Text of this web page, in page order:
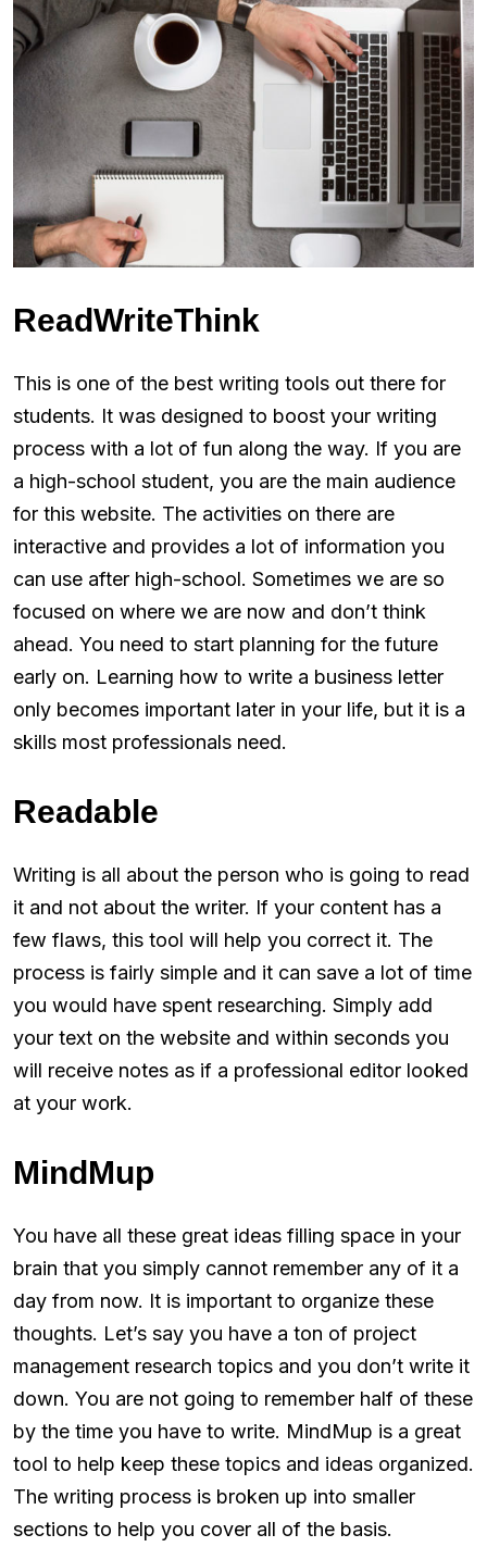
ReadWriteThink
This is one of the best writing tools out there for
students. It was designed to boost your writing
process with a lot of fun along the way. If you are
a high-school student, you are the main audience
for this website. The activities on there are
interactive and provides a lot of information you
can use after high-school. Sometimes we are so
focused on where we are now and don’t think
ahead. You need to start planning for the future
early on. Learning how to write a business letter
only becomes important later in your life, but it is a
skills most professionals need.
Readable
Writing is all about the person who is going to read
it and not about the writer. If your content has a
few flaws, this tool will help you correct it. The
process is fairly simple and it can save a lot of time
you would have spent researching. Simply add
your text on the website and within seconds you
will receive notes as if a professional editor looked
at your work.
MindMup
You have all these great ideas filling space in your
brain that you simply cannot remember any of it a
day from now. It is important to organize these
thoughts. Let’s say you have a ton of project
management research topics and you don’t write it
down. You are not going to remember half of these
by the time you have to write. MindMup is a great
tool to help keep these topics and ideas organized.
The writing process is broken up into smaller
sections to help you cover all of the basis.